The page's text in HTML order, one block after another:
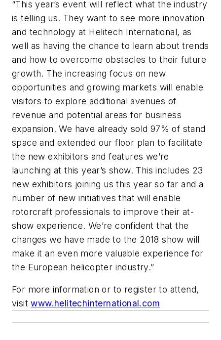
“This year’s event will reflect what the industry
is telling us. They want to see more innovation
and technology at Helitech International, as
well as having the chance to learn about trends
and how to overcome obstacles to their future
growth. The increasing focus on new
opportunities and growing markets will enable
visitors to explore additional avenues of
revenue and potential areas for business
expansion. We have already sold 97% of stand
space and extended our floor plan to facilitate
the new exhibitors and features we’re
launching at this year’s show. This includes 23
new exhibitors joining us this year so far and a
number of new initiatives that will enable
rotorcraft professionals to improve their at-
show experience. We’re confident that the
changes we have made to the 2018 show will
make it an even more valuable experience for
the European helicopter industry.”
For more information or to register to attend,
visitwww.helitechinternational.com